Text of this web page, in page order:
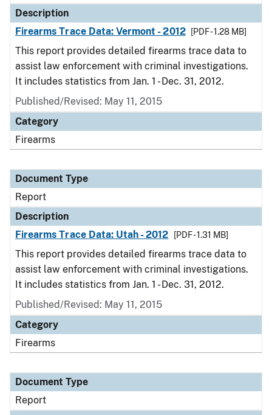
Description
Firearms Trace Data: Vermont - 2012
[PDF - 1.28 MB]
This report provides detailed firearms trace data to
assist law enforcement with criminal investigations.
It includes statistics from Jan. 1 - Dec. 31, 2012.
Published/Revised: May 11, 2015
Category
Firearms
Document Type
Report
Description
Firearms Trace Data: Utah - 2012
[PDF - 1.31 MB]
This report provides detailed firearms trace data to
assist law enforcement with criminal investigations.
It includes statistics from Jan. 1 - Dec. 31, 2012.
Published/Revised: May 11, 2015
Category
Firearms
Document Type
Report